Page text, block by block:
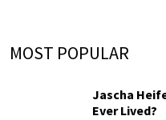
MOST POPULAR
Jascha
Ever Lived?